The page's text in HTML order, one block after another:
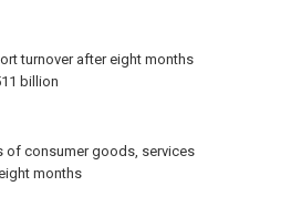
turnover after eight months
billion
of consumer goods, services
months